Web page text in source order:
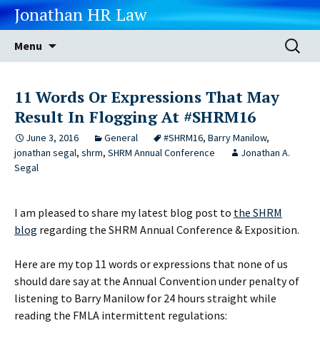
Jonathan HR Law
Menu
Search
for:
11 Words Or Expressions That May
Result In Flogging At #SHRM16
June 3, 2016 General #SHRM16, Barry Manilow,
jonathan segal, shrm, SHRM Annual Conference
Jonathan A.
Segal
I am pleased to share my latest blog post to the SHRM
blog regarding the SHRM Annual Conference & Exposition.
Here are my top 11 words or expressions that none of us
should dare say at the Annual Convention under penalty of
listening to Barry Manilow for 24 hours straight while
reading the FMLA intermittent regulations: